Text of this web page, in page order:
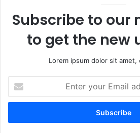
Subscribe to our
to get the new
Lorem ipsum dolor sit amet,
your
Email